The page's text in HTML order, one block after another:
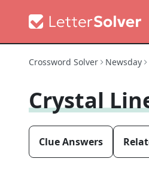
Crossword Solver Newsday
Crystal
Clue Answers